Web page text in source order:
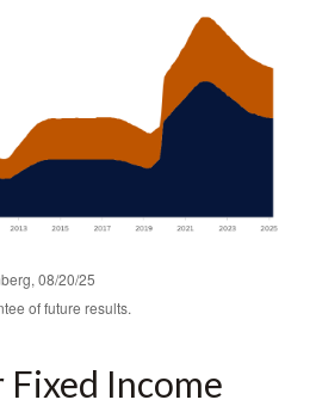
08/20/25
of future results.
Income